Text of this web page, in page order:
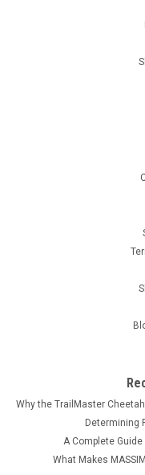
Why the TrailMaster
Determining
A Complete
What Makes